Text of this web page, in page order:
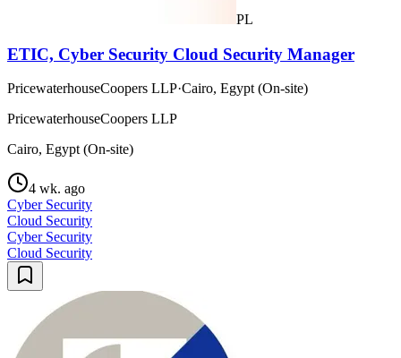
PL
ETIC, Cyber Security Cloud Security Manager
PricewaterhouseCoopers LLP·Cairo, Egypt (On-site)
PricewaterhouseCoopers LLP
Cairo, Egypt (On-site)
4 wk. ago
Cyber Security
Cloud Security
Cyber Security
Cloud Security